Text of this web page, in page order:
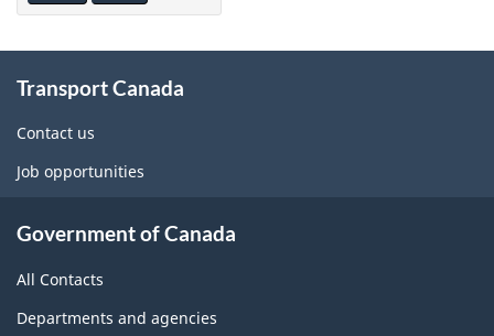
this
site
Transport Canada
Contact us
Job opportunities
Government of Canada
All Contacts
Departments and agencies